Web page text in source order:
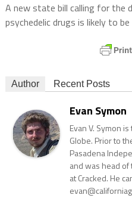
A new state bill calling for the
psychedelic drugs is likely to
Author Recent Posts
Evan Symon
Evan V. Symon
Globe. Prior to
Pasadena
and was head
at Cracked. He